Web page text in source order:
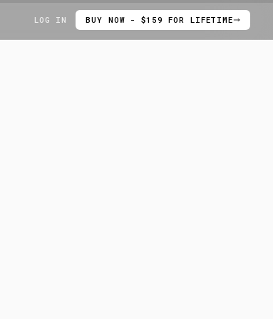
LOG IN BUY NOW - $159 FOR LIFETIME